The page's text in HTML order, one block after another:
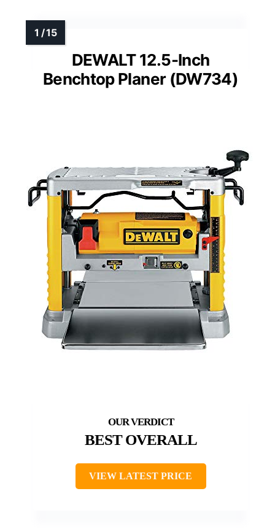
DEWALT 12.5-Inch
Benchtop Planer (DW734)
BEST OVERALL
VIEW LATEST PRICE